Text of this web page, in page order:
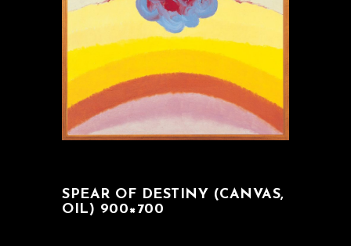
SPEAR OF DESTINY (CANVAS,
OIL) 900×700